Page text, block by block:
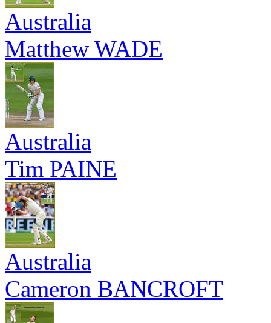
Australia
Matthew WADE
Australia
Tim PAINE
Australia
Cameron BANCROFT